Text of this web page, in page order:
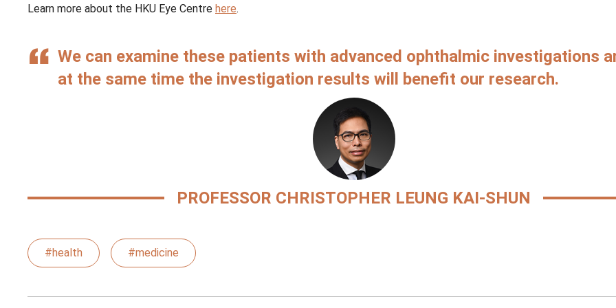
Learn more about the HKU Eye Centre here.
We can examine these patients with advanced ophthalmic investigations
at the same time the investigation results will benefit our research.
PROFESSOR CHRISTOPHER LEUNG KAI-SHUN
#health #medicine